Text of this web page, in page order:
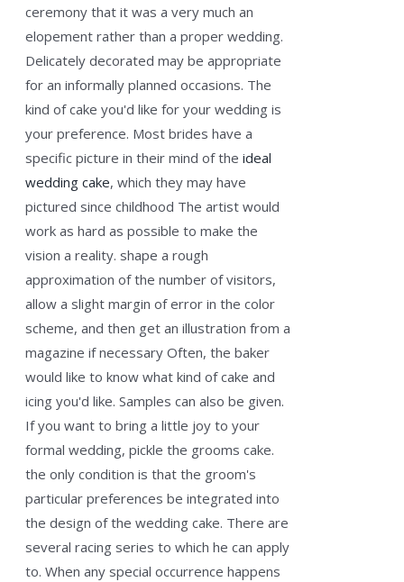
ceremony that it was a very much an
elopement rather than a proper wedding.
Delicately decorated may be appropriate
for an informally planned occasions. The
kind of cake you'd like for your wedding is
your preference. Most brides have a
specific picture in their mind of theideal
wedding cake, which they may have
pictured since childhood The artist would
work as hard as possible to make the
vision a reality. shape a rough
approximation of the number of visitors,
allow a slight margin of error in the color
scheme, and then get an illustration from a
magazine if necessary Often, the baker
would like to know what kind of cake and
icing you'd like. Samples can also be given.
If you want to bring a little joy to your
formal wedding, pickle the grooms cake.
the only condition is that the groom's
particular preferences be integrated into
the design of the wedding cake. There are
several racing series to which he can apply
to. When any special occurrence happens